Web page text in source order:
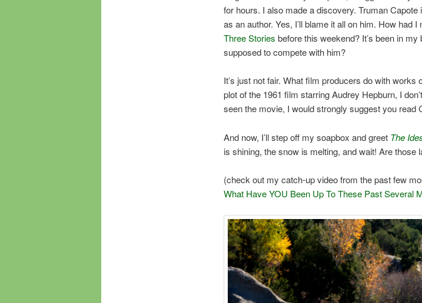
for hours. I also made a discovery. Truman
as an author. Yes, I’ll blame it all on him. How had I
Three Stories before this weekend? It’s been in
supposed to compete with him?
It’s just not fair. What film producers do with works
plot of the 1961 film starring Audrey Hepburn, I
seen the movie, I would strongly suggest you read
And now, I’ll step off my soapbox and greet The
is shining, the snow is melting, and wait! Are those
(check out my catch-up video from the past few
What Have YOU Been Up To These Past Several